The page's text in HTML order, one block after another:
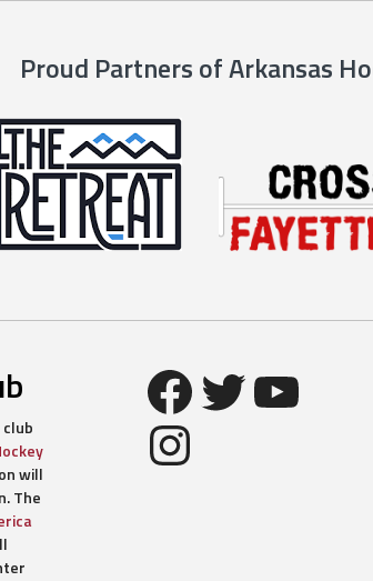
Proud Partners of Arkansas
will
The
Facebook
Twitter
Instagram